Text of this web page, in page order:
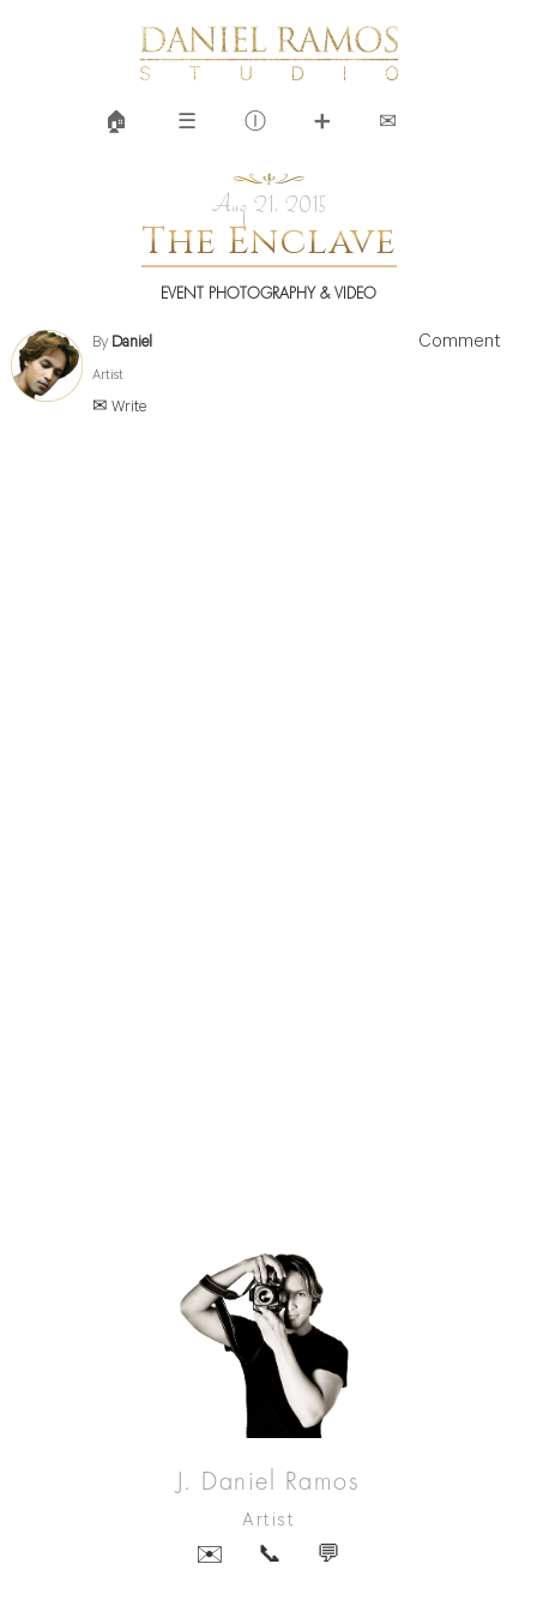
🏠︎ ☰ Ⓘ ➕ ✉
Aug 21, 2015
The Enclave
EVENT PHOTOGRAPHY & VIDEO
By Daniel
Artist
✉ Write
Comment
J. Daniel Ramos
Artist
✉️ 📞 💬